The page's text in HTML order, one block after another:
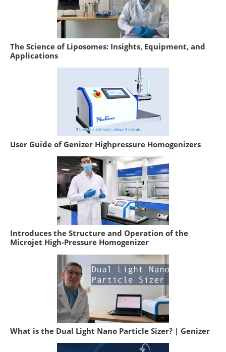
The Science of Liposomes: Insights, Equipment, and
Applications
User Guide of Genizer Highpressure Homogenizers
Introduces the Structure and Operation of the
Microjet High-Pressure Homogenizer
What is the Dual Light Nano Particle Sizer? | Genizer